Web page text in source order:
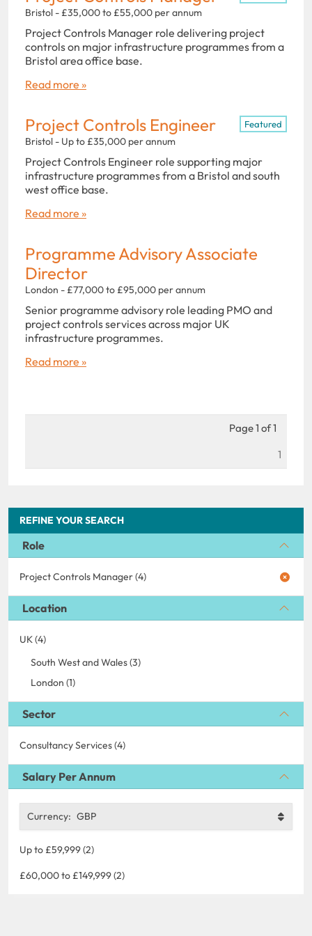
REFINE YOUR SEARCH
Role
Project Controls Manager (4)
Location
UK (4)
South West and Wales (3)
London (1)
Sector
Consultancy Services (4)
Salary Per Annum
Currency: GBP
Up to £59,999 (2)
£60,000 to £149,999 (2)
Bristol - £35,000 to £55,000 per annum
Project Controls Manager role delivering project
controls on major infrastructure programmes from a
Bristol area office base.
Read more »
Project Controls Engineer Featured
Bristol - Up to £35,000 per annum
Project Controls Engineer role supporting major
infrastructure programmes from a Bristol and south
west office base.
Read more »
Programme Advisory Associate
Director
London - £77,000 to £95,000 per annum
Senior programme advisory role leading PMO and
project controls services across major UK
infrastructure programmes.
Read more »
Page 1 of 1
1